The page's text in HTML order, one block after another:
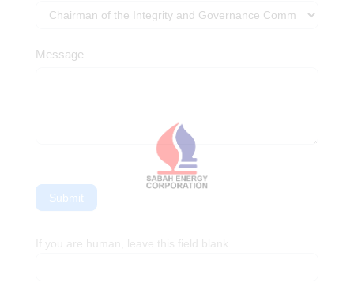
Message
Submit
If you are human, leave this field blank.